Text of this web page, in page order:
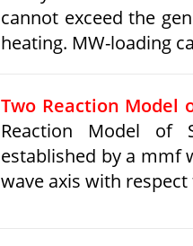
cannot exceed the
heating. MW-loading
Two Reaction Model
Reaction Model of
established by a mmf
wave axis with